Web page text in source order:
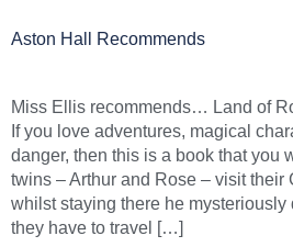
Aston Hall Recommends
Miss Ellis recommends… Land of
If you love adventures, magical
danger, then this is a book that you
twins – Arthur and Rose – visit their
whilst staying there he mysteriously
they have to travel […]